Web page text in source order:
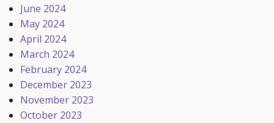
June 2024
May 2024
April 2024
March 2024
February 2024
December 2023
November 2023
October 2023